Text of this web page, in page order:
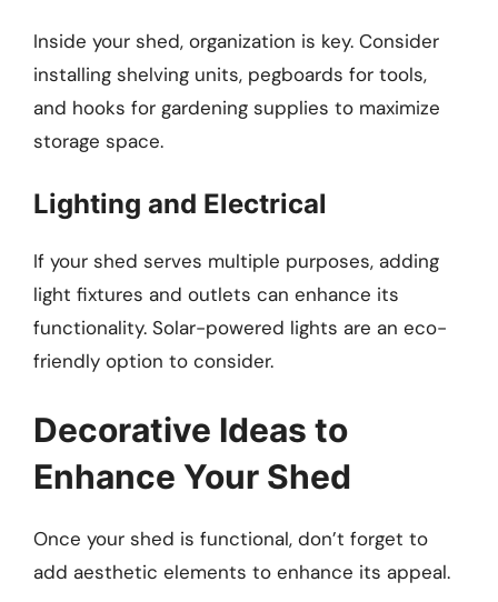
Inside your shed, organization is key. Consider
installing shelving units, pegboards for tools,
and hooks for gardening supplies to maximize
storage space.
Lighting and Electrical
If your shed serves multiple purposes, adding
light fixtures and outlets can enhance its
functionality. Solar-powered lights are an eco-
friendly option to consider.
Decorative Ideas to
Enhance Your Shed
Once your shed is functional, don’t forget to
add aesthetic elements to enhance its appeal.